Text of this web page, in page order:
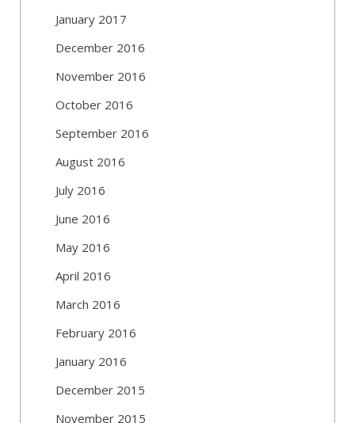
January 2017
December 2016
November 2016
October 2016
September 2016
August 2016
July 2016
June 2016
May 2016
April 2016
March 2016
February 2016
January 2016
December 2015
November 2015